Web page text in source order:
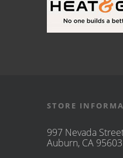
STORE
997 Nevada
Auburn, CA 95603